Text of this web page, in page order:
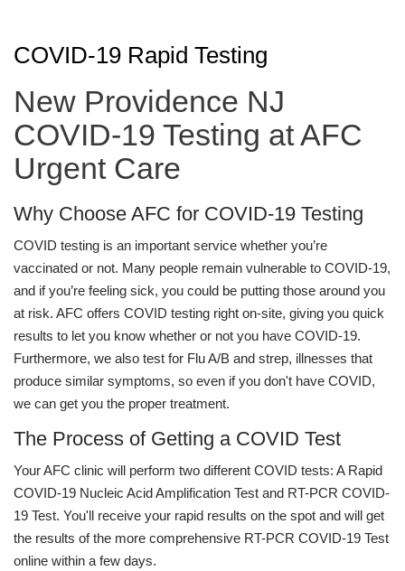
COVID-19 Rapid Testing
New Providence NJ
COVID-19 Testing at AFC
Urgent Care
Why Choose AFC for COVID-19 Testing
COVID testing is an important service whether you’re
vaccinated or not. Many people remain vulnerable to COVID-19,
and if you’re feeling sick, you could be putting those around you
at risk. AFC offers COVID testing right on-site, giving you quick
results to let you know whether or not you have COVID-19.
Furthermore, we also test for Flu A/B and strep, illnesses that
produce similar symptoms, so even if you don't have COVID,
we can get you the proper treatment.
The Process of Getting a COVID Test
Your AFC clinic will perform two different COVID tests: A Rapid
COVID-19 Nucleic Acid Amplification Test and RT-PCR COVID-
19 Test. You'll receive your rapid results on the spot and will get
the results of the more comprehensive RT-PCR COVID-19 Test
online within a few days.